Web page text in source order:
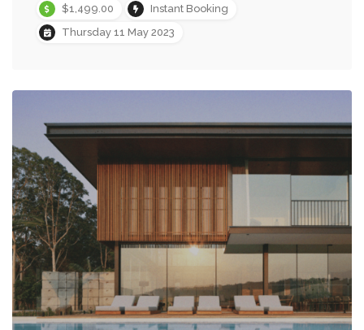
$1,499.00
Instant Booking
Thursday 11 May 2023